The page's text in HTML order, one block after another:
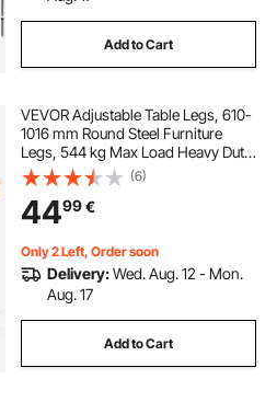
Add to Cart
VEVOR Adjustable Table Legs, 610-
1016 mm Round Steel Furniture
Legs, 544 kg Max Load Heavy Duty,
Quick Installation, for Home Office
Desk DIY, Coffee Dinner Bar Tables,
Workbenches, 4 PCS, Black
(6)
4499€
Only 2 Left, Order soon
Delivery:Wed. Aug. 12 - Mon.
Aug. 17
Add to Cart